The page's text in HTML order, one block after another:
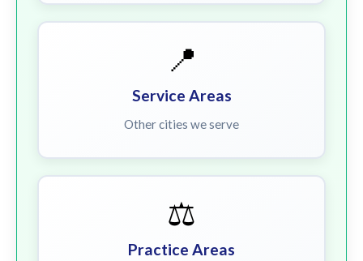
📍
Service Areas
Other cities we serve
⚖️
Practice Areas